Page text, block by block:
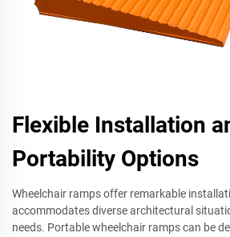
Flexible Installation
Portability Options
Wheelchair ramps offer remarkable
accommodates diverse architectural
needs. Portable wheelchair ramps can be